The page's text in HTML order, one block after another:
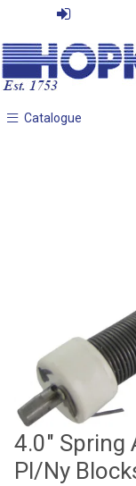
Catalogue
Catalogue
4.0" Spring
Pl/Ny